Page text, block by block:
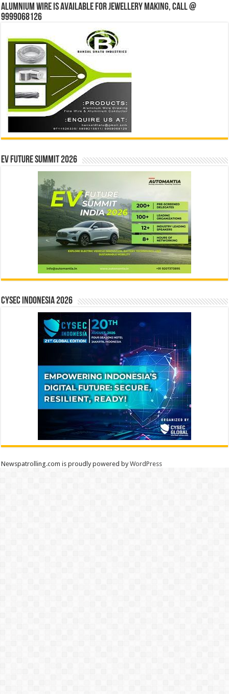
Alumnium wire is available for jewellery making, Call @
9999068126
EV Future Summit 2026
CYSEC INDONESIA 2026
Newspatrolling.com is proudly powered byWordPress